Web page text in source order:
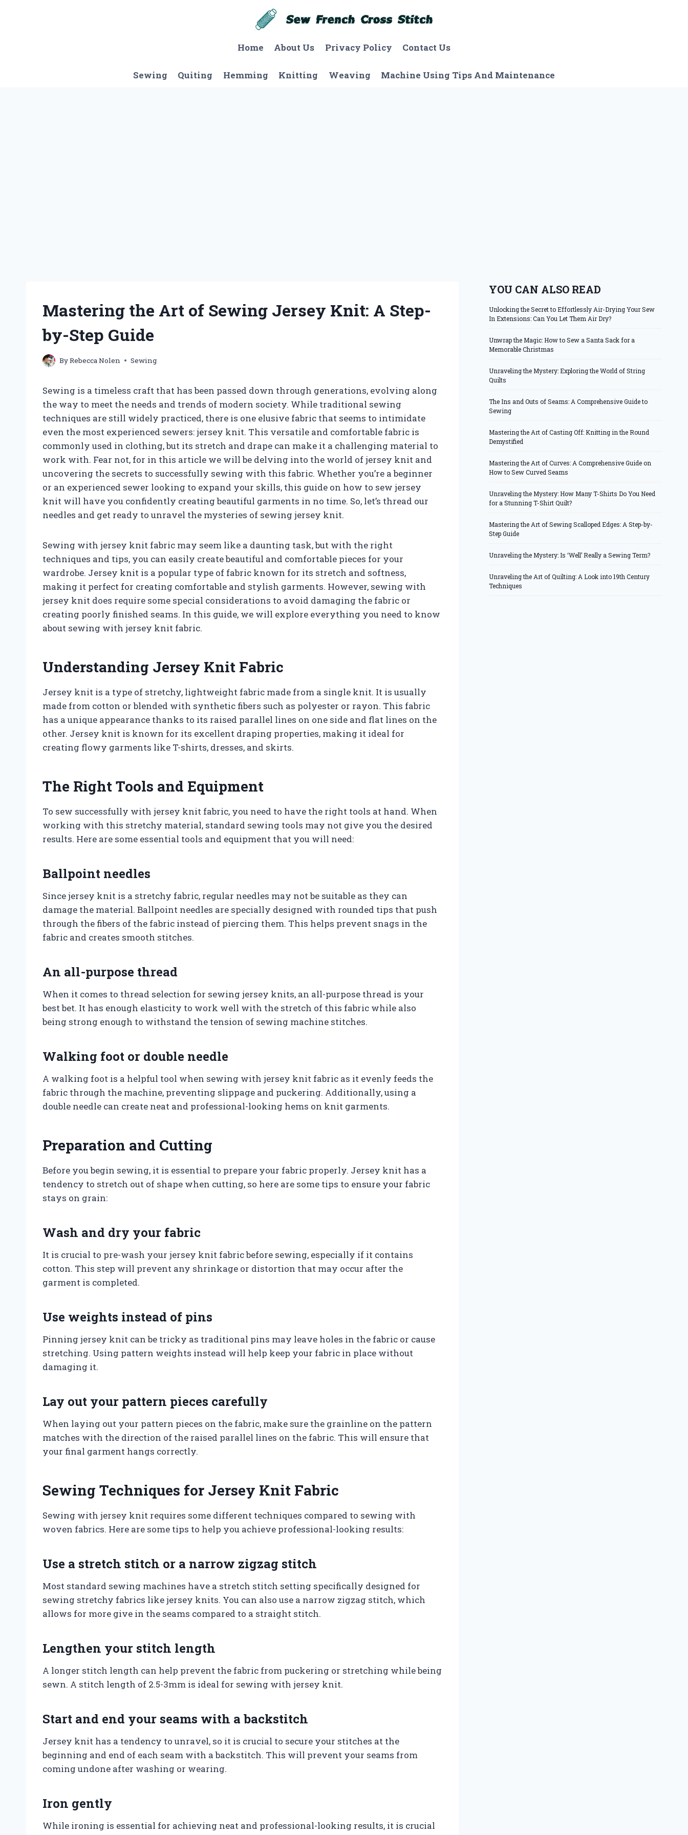
Home
About Us Privacy Policy Contact Us
Sewing Quiting Hemming Knitting Weaving Machine Using Tips And Maintenance
Mastering the Art of Sewing Jersey Knit: A Step-
by-Step Guide
ByRebecca Nolen Sewing
Sewing is a timeless craft that has been passed down through generations, evolving along
the way to meet the needs and trends of modern society. While traditional sewing
techniques are still widely practiced, there is one elusive fabric that seems to intimidate
even the most experienced sewers: jersey knit. This versatile and comfortable fabric is
commonly used in clothing, but its stretch and drape can make it a challenging material to
work with. Fear not, for in this article we will be delving into the world of jersey knit and
uncovering the secrets to successfully sewing with this fabric. Whether you’re a beginner
or an experienced sewer looking to expand your skills, this guide on how to sew jersey
knit will have you confidently creating beautiful garments in no time. So, let’s thread our
needles and get ready to unravel the mysteries of sewing jersey knit.
Sewing with jersey knit fabric may seem like a daunting task, but with the right
techniques and tips, you can easily create beautiful and comfortable pieces for your
wardrobe. Jersey knit is a popular type of fabric known for its stretch and softness,
making it perfect for creating comfortable and stylish garments. However, sewing with
jersey knit does require some special considerations to avoid damaging the fabric or
creating poorly finished seams. In this guide, we will explore everything you need to know
about sewing with jersey knit fabric.
Understanding Jersey Knit Fabric
Jersey knit is a type of stretchy, lightweight fabric made from a single knit. It is usually
made from cotton or blended with synthetic fibers such as polyester or rayon. This fabric
has a unique appearance thanks to its raised parallel lines on one side and flat lines on the
other. Jersey knit is known for its excellent draping properties, making it ideal for
creating flowy garments like T-shirts, dresses, and skirts.
The Right Tools and Equipment
To sew successfully with jersey knit fabric, you need to have the right tools at hand. When
working with this stretchy material, standard sewing tools may not give you the desired
results. Here are some essential tools and equipment that you will need:
Ballpoint needles
Since jersey knit is a stretchy fabric, regular needles may not be suitable as they can
damage the material. Ballpoint needles are specially designed with rounded tips that push
through the fibers of the fabric instead of piercing them. This helps prevent snags in the
fabric and creates smooth stitches.
An all-purpose thread
When it comes to thread selection for sewing jersey knits, an all-purpose thread is your
best bet. It has enough elasticity to work well with the stretch of this fabric while also
being strong enough to withstand the tension of sewing machine stitches.
Walking foot or double needle
A walking foot is a helpful tool when sewing with jersey knit fabric as it evenly feeds the
fabric through the machine, preventing slippage and puckering. Additionally, using a
double needle can create neat and professional-looking hems on knit garments.
Preparation and Cutting
Before you begin sewing, it is essential to prepare your fabric properly. Jersey knit has a
tendency to stretch out of shape when cutting, so here are some tips to ensure your fabric
stays on grain:
Wash and dry your fabric
It is crucial to pre-wash your jersey knit fabric before sewing, especially if it contains
cotton. This step will prevent any shrinkage or distortion that may occur after the
garment is completed.
Use weights instead of pins
Pinning jersey knit can be tricky as traditional pins may leave holes in the fabric or cause
stretching. Using pattern weights instead will help keep your fabric in place without
damaging it.
Lay out your pattern pieces carefully
When laying out your pattern pieces on the fabric, make sure the grainline on the pattern
matches with the direction of the raised parallel lines on the fabric. This will ensure that
your final garment hangs correctly.
Sewing Techniques for Jersey Knit Fabric
Sewing with jersey knit requires some different techniques compared to sewing with
woven fabrics. Here are some tips to help you achieve professional-looking results:
Use a stretch stitch or a narrow zigzag stitch
Most standard sewing machines have a stretch stitch setting specifically designed for
sewing stretchy fabrics like jersey knits. You can also use a narrow zigzag stitch, which
allows for more give in the seams compared to a straight stitch.
Lengthen your stitch length
A longer stitch length can help prevent the fabric from puckering or stretching while being
sewn. A stitch length of 2.5-3mm is ideal for sewing with jersey knit.
Start and end your seams with a backstitch
Jersey knit has a tendency to unravel, so it is crucial to secure your stitches at the
beginning and end of each seam with a backstitch. This will prevent your seams from
coming undone after washing or wearing.
Iron gently
While ironing is essential for achieving neat and professional-looking results, it is crucial
YOU CAN ALSO READ
Unlocking the Secret to Effortlessly Air-Drying Your Sew
In Extensions: Can You Let Them Air Dry?
Unwrap the Magic: How to Sew a Santa Sack for a
Memorable Christmas
Unraveling the Mystery: Exploring the World of String
Quilts
The Ins and Outs of Seams: A Comprehensive Guide to
Sewing
Mastering the Art of Casting Off: Knitting in the Round
Demystified
Mastering the Art of Curves: A Comprehensive Guide on
How to Sew Curved Seams
Unraveling the Mystery: How Many T-Shirts Do You Need
for a Stunning T-Shirt Quilt?
Mastering the Art of Sewing Scalloped Edges: A Step-by-
Step Guide
Unraveling the Mystery: Is ‘Well’ Really a Sewing Term?
Unraveling the Art of Quilting: A Look into 19th Century
Techniques